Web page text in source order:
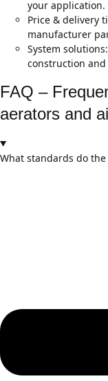
your application.
Price & delivery
manufacturer
System
construction
FAQ –
aerators and
What standards do the